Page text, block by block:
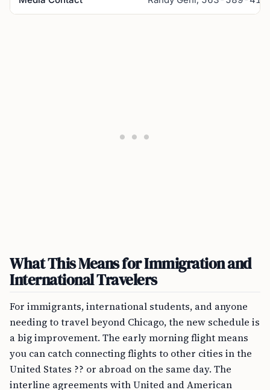
What This Means for Immigration and
International Travelers
For immigrants, international students, and anyone
needing to travel beyond Chicago, the new schedule is
a big improvement. The early morning flight means
you can catch connecting flights to other cities in the
United States ?? or abroad on the same day. The
interline agreements with United and American